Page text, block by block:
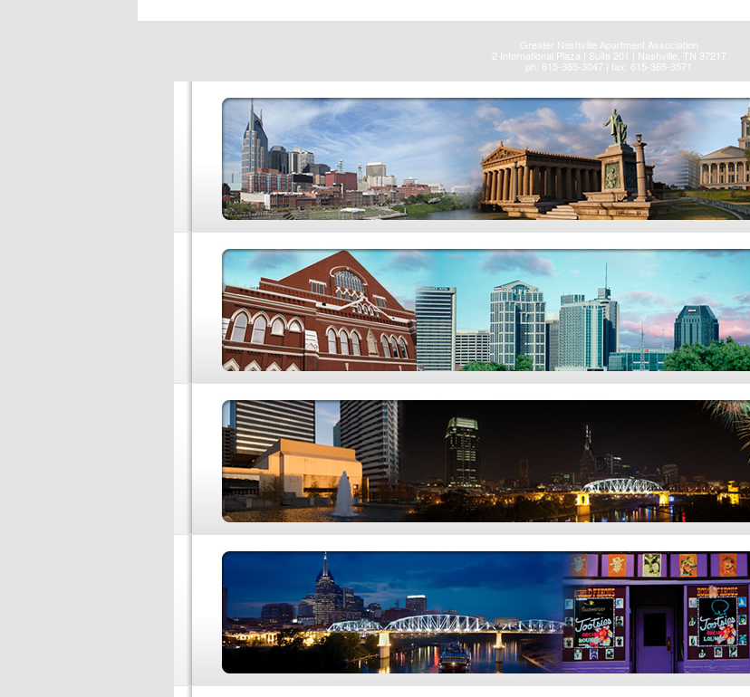
Greater Nashville Apartment Association
2 International Plaza | Suite 201 | Nashville, TN 37217
ph: 615-365-3047 | fax: 615-365-3571